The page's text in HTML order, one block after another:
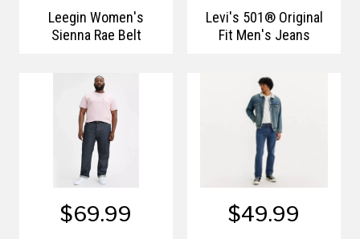
Leegin Women's
Sienna Rae Belt
Levi's 501® Original
Fit Men's Jeans
$69.99 $49.99